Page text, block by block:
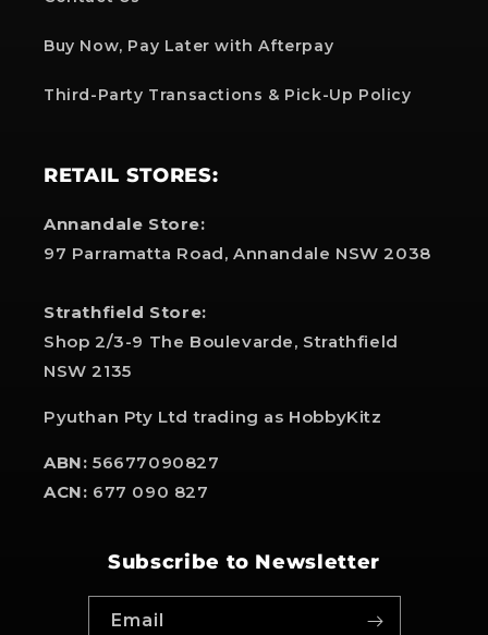
Buy Now, Pay Later with Afterpay
Third-Party Transactions & Pick-Up Policy
RETAIL STORES:
Annandale Store:
97 Parramatta Road, Annandale NSW 2038
Strathfield Store:
Shop 2/3-9 The Boulevarde, Strathfield
NSW 2135
Pyuthan Pty Ltd trading as HobbyKitz
ABN: 56677090827
ACN: 677 090 827
Subscribe to Newsletter
Email